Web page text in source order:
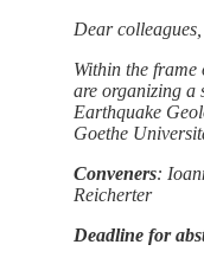
Dear colleagues,
Within the frame
are organizing a
Earthquake
Goethe
Conveners:
Reicherter
Deadline for